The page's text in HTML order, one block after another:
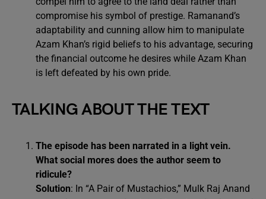
compromise his symbol of prestige. Ramanand’s
adaptability and cunning allow him to manipulate
Azam Khan’s rigid beliefs to his advantage, securing
the financial outcome he desires while Azam Khan
is left defeated by his own pride.
TALKING ABOUT THE TEXT
The episode has been narrated in a light vein.
What social mores does the author seem to
ridicule?
Solution: In “A Pair of Mustachios,” Mulk Raj Anand